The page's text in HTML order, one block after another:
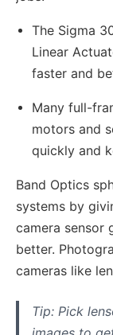
The Sigma
Linear
faster and
Many full-
motors and
quickly and
Band Optics
systems by
camera sensor
better.
cameras like
Tip: Pick